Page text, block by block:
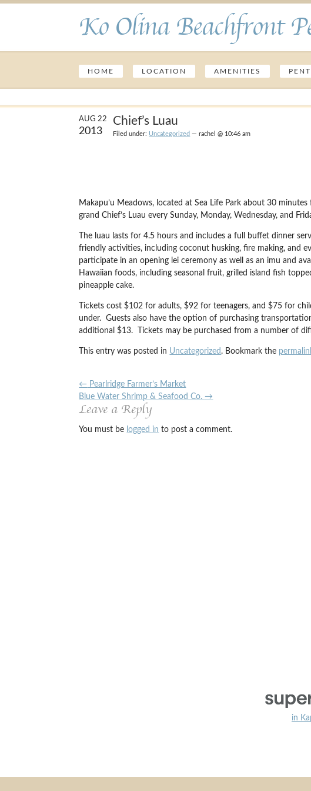
Ko Olina Beachfront
HOME LOCATION AMENITIES
AUG 22
2013
Chief’s Luau
Filed under: Uncategorized — rachel @ 10:46 am
Makapu’u Meadows, located at Sea Life Park about 30
grand Chief’s Luau every Sunday, Monday, Wednesday, and
The luau lasts for 4.5 hours and includes a full buffet dinner
friendly activities, including coconut husking, fire making, and
participate in an opening lei ceremony as well as an imu and
Hawaiian foods, including seasonal fruit, grilled island fish
pineapple cake.
Tickets cost $102 for adults, $92 for teenagers, and $75 for
under. Guests also have the option of purchasing
additional $13. Tickets may be purchased from a number of
This entry was posted in Uncategorized . Bookmark the
← Pearlridge Farmer’s Market
Blue Water Shrimp & Seafood Co.→
Leave a Reply
You must be logged in to post a comment.
in